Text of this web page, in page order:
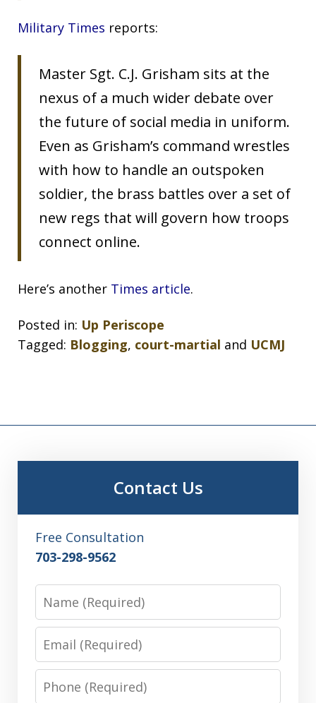
Military Times reports:
Master Sgt. C.J. Grisham sits at the
nexus of a much wider debate over
the future of social media in uniform.
Even as Grisham’s command wrestles
with how to handle an outspoken
soldier, the brass battles over a set of
new regs that will govern how troops
connect online.
Here’s another Times article.
Posted in: Up Periscope
Tagged: Blogging, court-martial and UCMJ
Contact Us
Free Consultation
703-298-9562
Phone